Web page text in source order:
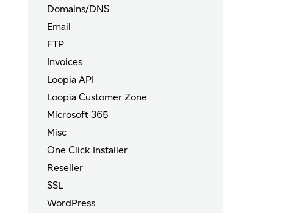
Domains/DNS
Email
FTP
Invoices
Loopia API
Loopia Customer Zone
Microsoft 365
Misc
One Click Installer
Reseller
SSL
WordPress